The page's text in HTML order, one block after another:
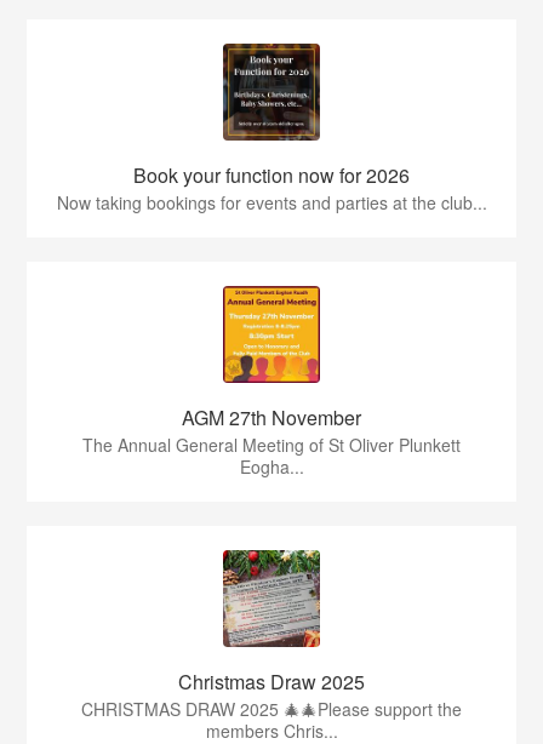
Book your function now for 2026
Now taking bookings for events and parties at the club...
AGM 27th November
The Annual General Meeting of St Oliver Plunkett
Eogha...
Christmas Draw 2025
CHRISTMAS DRAW 2025 🎄🎄Please support the
members Chris...